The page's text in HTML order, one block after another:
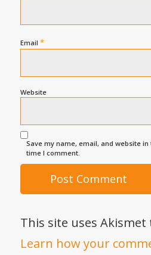
Email *
Website
Save my name, email, and website
time I comment.
This site uses
Learn how your